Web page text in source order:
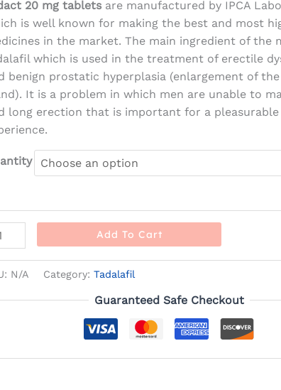
20 mg tablets are manufactured by IPCA
is well known for making the best and most
in the market. The main ingredient of the
which is used in the treatment of erectile
benign prostatic hyperplasia (enlargement of
It is a problem in which men are unable to
long erection that is important for a pleasurable
Add To Cart
N/A Category:Tadalafil
Guaranteed Safe Checkout